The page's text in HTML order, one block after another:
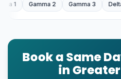
Gamma 3 Delta 1 Delta 2
Book a Same
in